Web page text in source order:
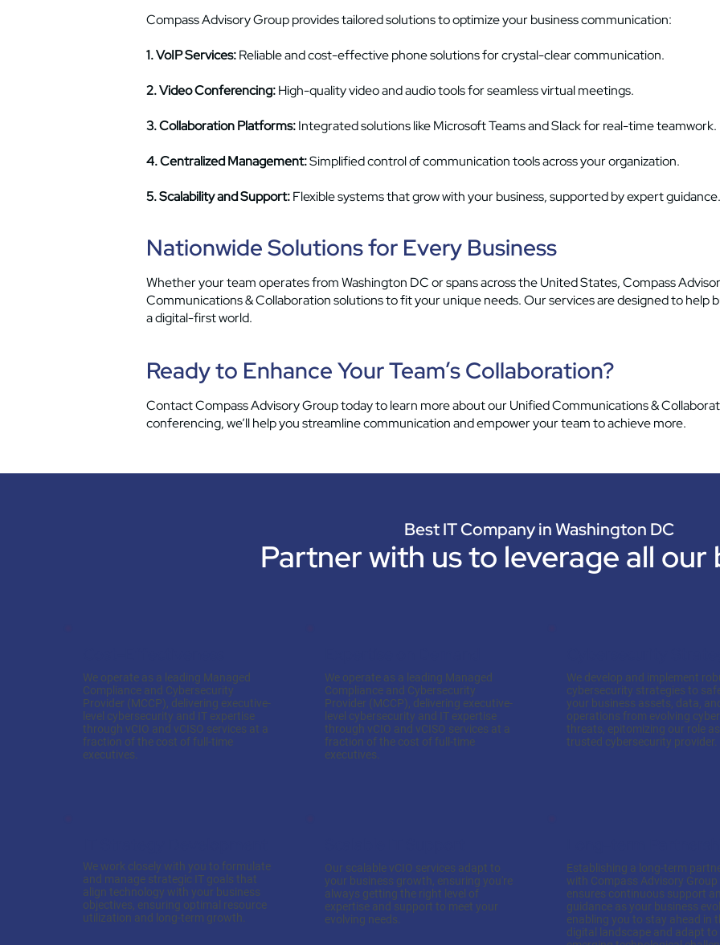
Compass Advisory Group provides tailored solutions to optimize your business communication:
1. VoIP Services:Reliable and cost-effective phone solutions for crystal-clear communication.
2. Video Conferencing:High-quality video and audio tools for seamless virtual meetings.
3. Collaboration Platforms:Integrated solutions like Microsoft Teams and Slack for real-time teamwork.
4. Centralized Management:Simplified control of communication tools across your organization.
5. Scalability and Support:Flexible systems that grow with your business, supported by expert guidance.
Nationwide Solutions for Every Business
Whether your team operates from Washington DC or spans across the United States, Compass
Communications & Collaboration solutions to fit your unique needs. Our services are designed to help
a digital-first world.
Ready to Enhance Your Team’s Collaboration?
Contact Compass Advisory Group today to learn more about our Unified Communications &
conferencing, we’ll help you streamline communication and empower your team to achieve more.
Best IT Company in Washington DC
Partner with us to leverage all
We operate as a leading Managed
Compliance and Cybersecurity
Provider (MCCP), delivering executive-
level cybersecurity and IT expertise
through vCIO and vCISO services at a
fraction of the cost of full-time
executives.
We operate as a leading Managed
Compliance and Cybersecurity
Provider (MCCP), delivering executive-
level cybersecurity and IT expertise
through vCIO and vCISO services at a
fraction of the cost of full-time
executives.
We develop and implement
cybersecurity strategies to
your business assets, data,
operations from evolving cyber
threats, epitomizing our role
trusted cybersecurity provider.
We work closely with you to formulate
and manage strategic IT goals that
align technology with your business
objectives, ensuring optimal resource
utilization and long-term growth.
Our scalable vCIO services adapt to
your business growth, ensuring you're
always getting the right level of
expertise and support to meet your
evolving needs.
Establishing a long-term
with Compass Advisory Group
ensures continuous support
guidance as your business
enabling you to stay ahead in
digital landscape and adapt to